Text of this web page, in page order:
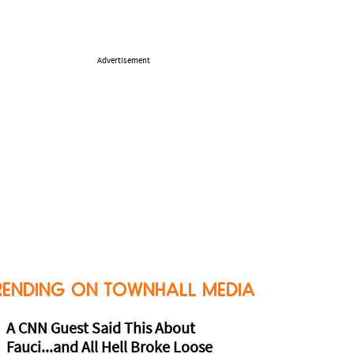
Advertisement
ON TOWNHALL MEDIA
A CNN Guest Said This About
Fauci...and All Hell Broke Loose